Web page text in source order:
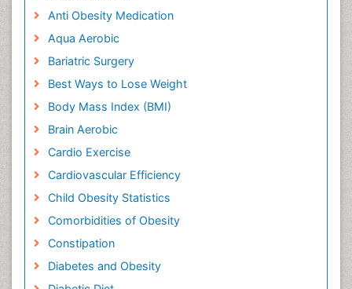
Anti Obesity Medication
Aqua Aerobic
Bariatric Surgery
Best Ways to Lose Weight
Body Mass Index (BMI)
Brain Aerobic
Cardio Exercise
Cardiovascular Efficiency
Child Obesity Statistics
Comorbidities of Obesity
Constipation
Diabetes and Obesity